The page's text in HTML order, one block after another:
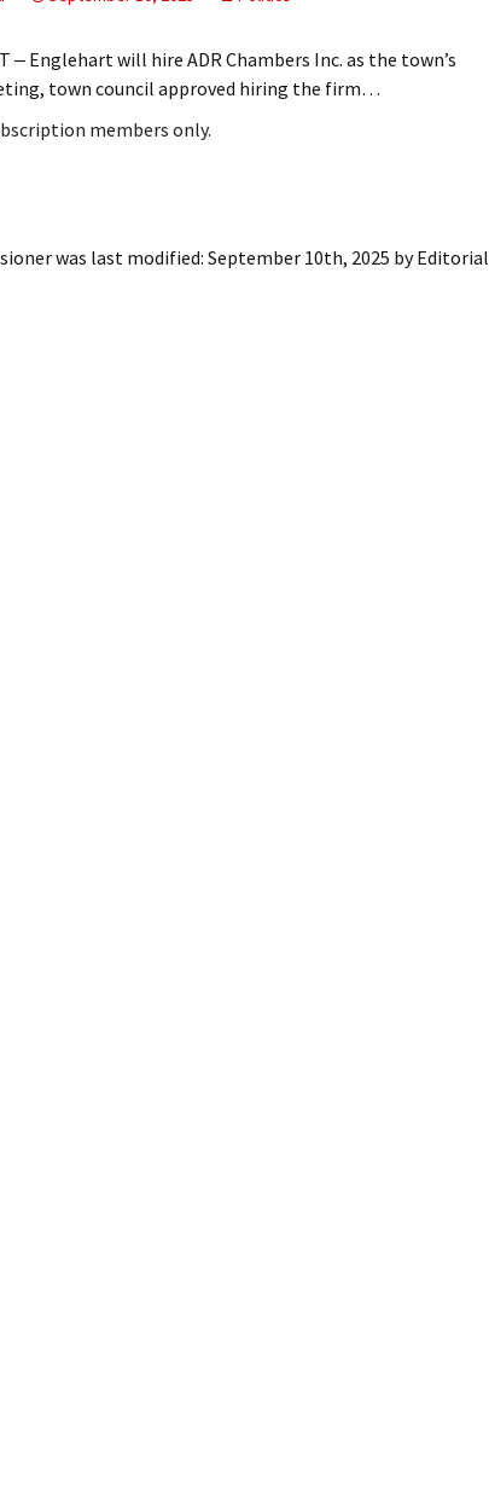
Invoices
Out
Subscription
‒ Englehart will hire ADR Chambers Inc. as the town’s
town council approved hiring the firm…
members only.
was last modified: September 10th, 2025 byEditorial